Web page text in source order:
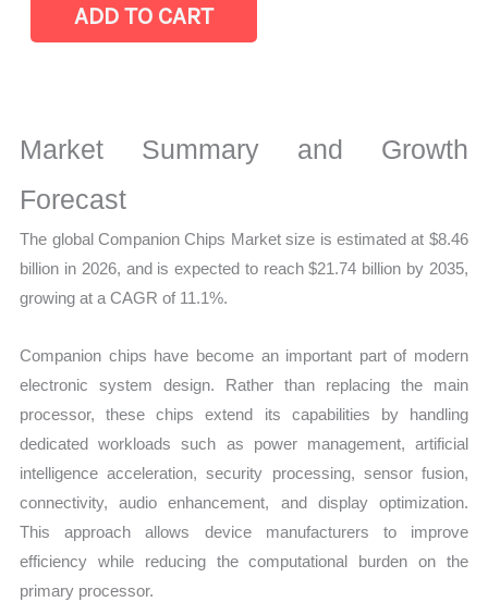
Revenue,
Market
Share
Forecast
ADD TO CART
Market Summary and Growth
Forecast
The global Companion Chips Market size is estimated at $8.46
billion in 2026, and is expected to reach $21.74 billion by 2035,
growing at a CAGR of 11.1%.
Companion chips have become an important part of modern
electronic system design. Rather than replacing the main
processor, these chips extend its capabilities by handling
dedicated workloads such as power management, artificial
intelligence acceleration, security processing, sensor fusion,
connectivity, audio enhancement, and display optimization.
This approach allows device manufacturers to improve
efficiency while reducing the computational burden on the
primary processor.